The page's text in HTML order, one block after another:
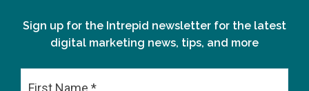
Sign up for the Intrepid newsletter for the latest
digital marketing news, tips, and more